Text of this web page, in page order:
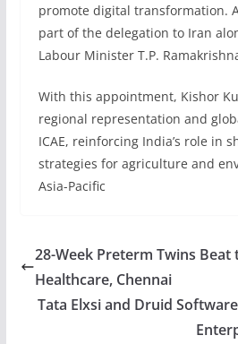
promote digital transformation.
part of the delegation to Iran
Labour Minister T.P.
With this appointment, Kishor
regional representation and
ICAE, reinforcing India’s role in
strategies for agriculture and
Asia-Pacific
28-Week Preterm Twins Beat
Healthcare, Chennai
Tata Elxsi and Druid